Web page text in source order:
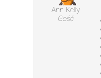
Ann Kelly
Gość